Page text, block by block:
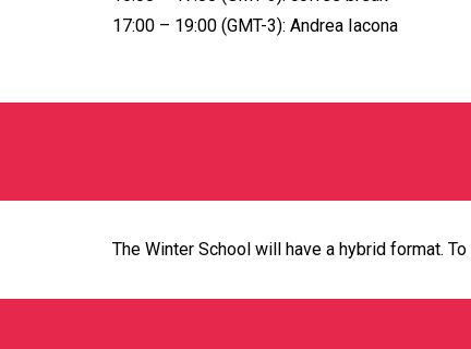
17:00 – 19:00 (GMT-3): Andrea Iacona
The Winter School will have a hybrid format.